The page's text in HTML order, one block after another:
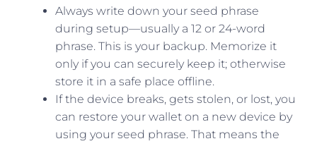
Always write down your seed phrase
during setup—usually a 12 or 24-word
phrase. This is your backup. Memorize it
only if you can securely keep it; otherwise
store it in a safe place offline.
If the device breaks, gets stolen, or lost, you
can restore your wallet on a new device by
using your seed phrase. That means the